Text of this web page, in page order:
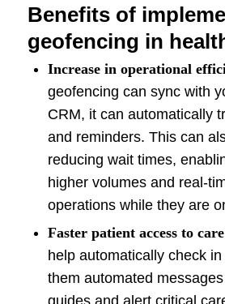
Benefits of
geofencing in
Increase in operational
geofencing can sync with
CRM, it can automatically
and reminders. This can
reducing wait times,
higher volumes and real-
operations while they are
Faster patient access to
help automatically check
them automated
guides and alert critical